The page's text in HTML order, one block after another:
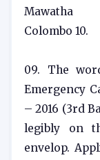
Mawatha
Colombo 10.
09. The
Emergency
– 2016 (3rd
legibly on
envelop.